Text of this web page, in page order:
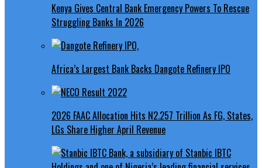
Kenya Gives Central Bank Emergency Powers To Rescue
Struggling Banks In 2026
Africa’s Largest Bank Backs Dangote Refinery IPO
2026 FAAC Allocation Hits N2.257 Trillion As FG, States,
LGs Share Higher April Revenue